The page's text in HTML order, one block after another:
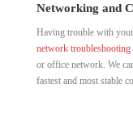
Networking and
Having trouble with
network troubleshooting
or office network. We
fastest and most stable